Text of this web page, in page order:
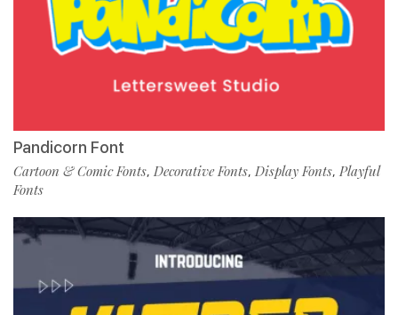
Pandicorn Font
Cartoon & Comic Fonts, Decorative Fonts, Display Fonts, Playful
Fonts